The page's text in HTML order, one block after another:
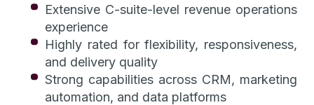
Extensive C-suite-level revenue operations
experience
Highly rated for flexibility, responsiveness,
and delivery quality
Strong capabilities across CRM, marketing
automation, and data platforms